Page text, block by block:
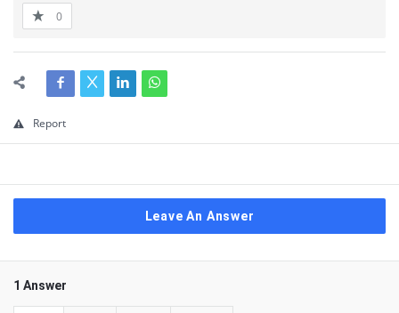
0
Report
Leave An Answer
1 Answer